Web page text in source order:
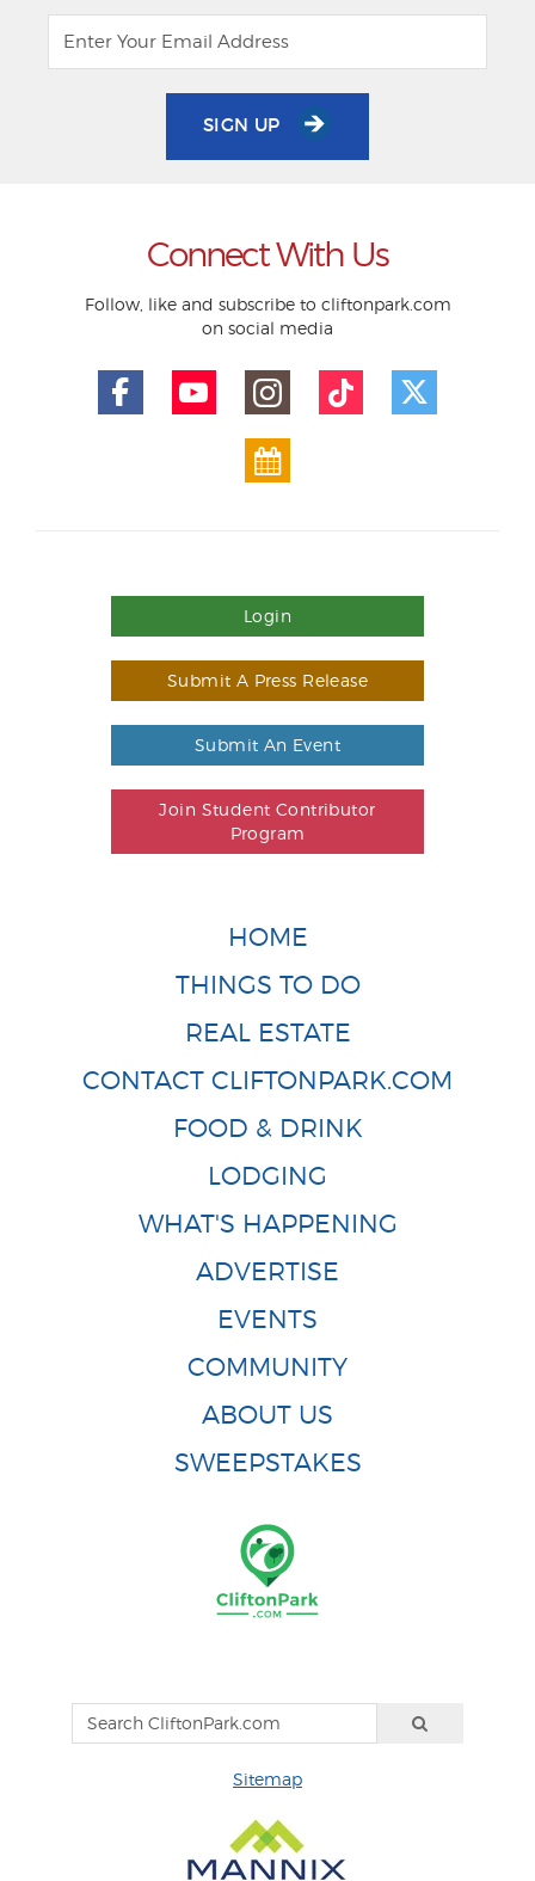
SIGN UP
Connect With Us
Follow, like and subscribe to cliftonpark.com
on social media
Login
Submit A Press Release
Submit An Event
Join Student Contributor
Program
HOME
THINGS TO DO
REAL ESTATE
CONTACT CLIFTONPARK.COM
FOOD & DRINK
LODGING
WHAT'S HAPPENING
ADVERTISE
EVENTS
COMMUNITY
ABOUT US
SWEEPSTAKES
Sitemap